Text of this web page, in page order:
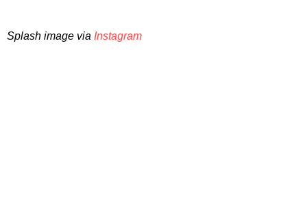
Splash image via Instagram